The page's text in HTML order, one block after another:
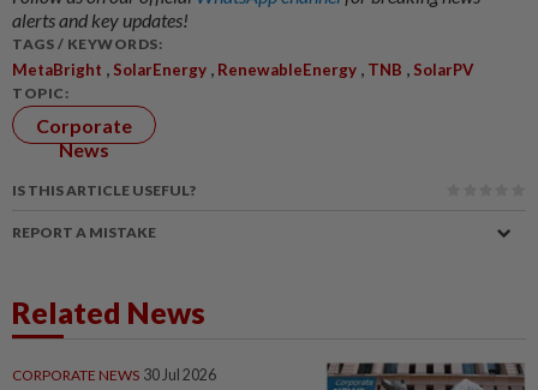
alerts and key updates!
TAGS / KEYWORDS:
MetaBright , SolarEnergy , RenewableEnergy , TNB , SolarPV
TOPIC:
Corporate
News
IS THIS ARTICLE USEFUL?
REPORT A MISTAKE
Related News
CORPORATE NEWS 30 Jul 2026